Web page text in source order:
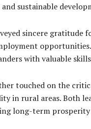
sustainable
sincere
with valuable
touched on the
in rural areas. Both
long-term prosperity